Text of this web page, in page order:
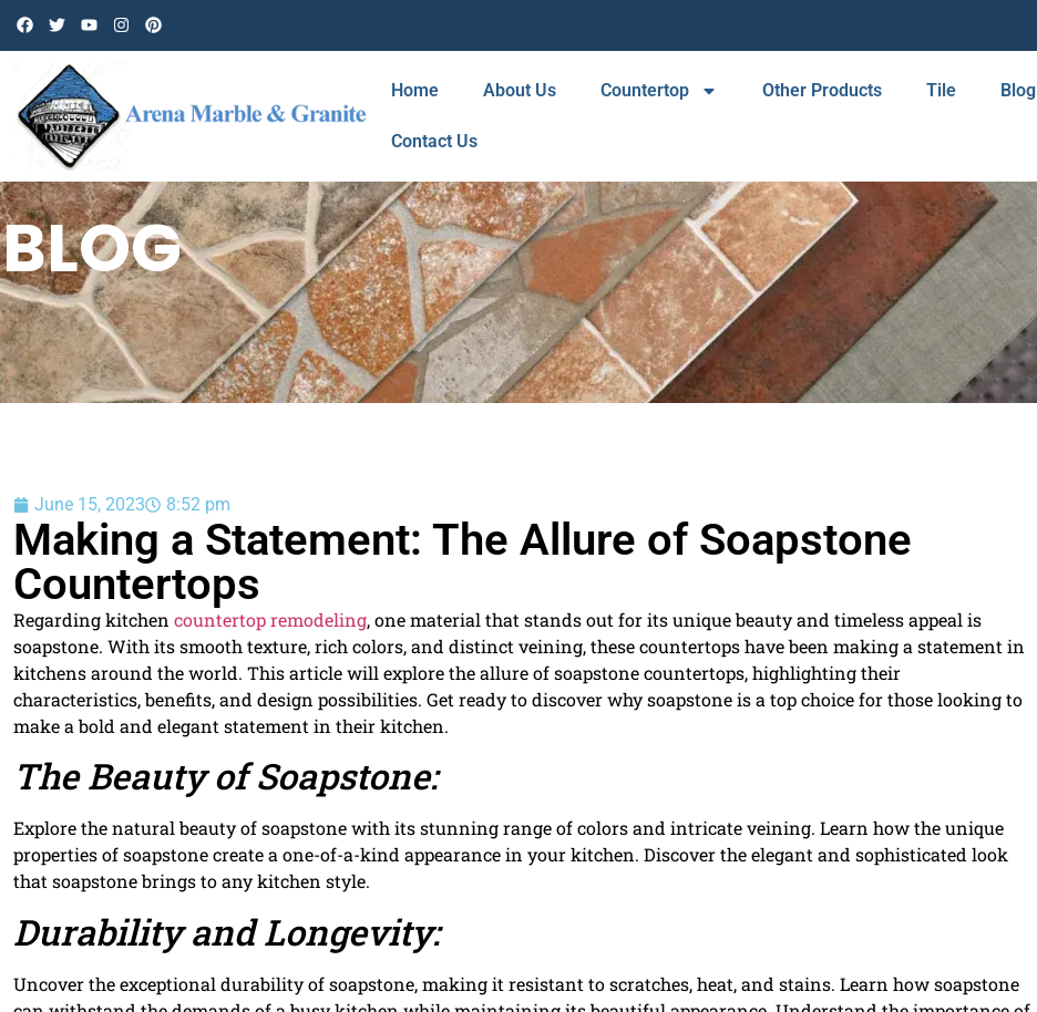
Home About Us Countertop Other Products Tile Blog
Contact Us
BLOG
June 15, 2023 8:52 pm
Making a Statement: The Allure of Soapstone
Countertops
Regarding kitchen countertop remodeling, one material that stands out for its unique beauty and timeless appeal is
soapstone. With its smooth texture, rich colors, and distinct veining, these countertops have been making a statement in
kitchens around the world. This article will explore the allure of soapstone countertops, highlighting their
characteristics, benefits, and design possibilities. Get ready to discover why soapstone is a top choice for those looking to
make a bold and elegant statement in their kitchen.
The Beauty of Soapstone:
Explore the natural beauty of soapstone with its stunning range of colors and intricate veining. Learn how the unique
properties of soapstone create a one-of-a-kind appearance in your kitchen. Discover the elegant and sophisticated look
that soapstone brings to any kitchen style.
Durability and Longevity:
Uncover the exceptional durability of soapstone, making it resistant to scratches, heat, and stains. Learn how soapstone